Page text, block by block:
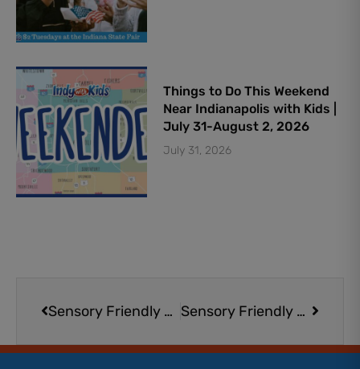
Things to Do This Weekend
Near Indianapolis with Kids |
July 31-August 2, 2026
July 31, 2026
Sensory Friendly Movies at AMC Movie Theaters (Select Locations/Screenings)
Sensory Friendly Movies at AMC Movie Theaters (Select Locations/Screenings)